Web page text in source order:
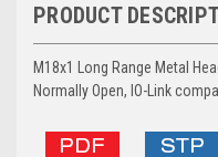
PRODUCT
M18x1 Long Range Metal
Normally Open, IO-Link